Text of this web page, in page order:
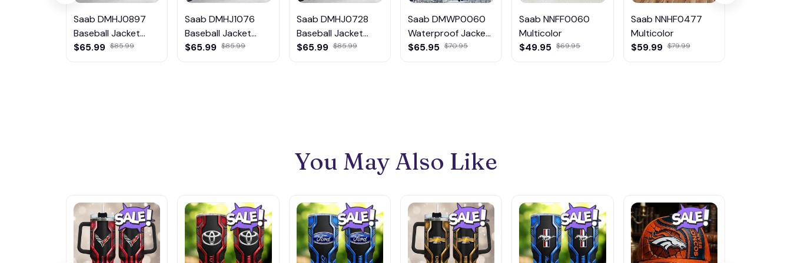
Saab DMHJ0897
Baseball Jacket
Multicolor
$65.99 $85.99
Saab DMHJ1076
Baseball Jacket
Multicolor
$65.99 $85.99
Saab DMHJ0728
Baseball Jacket
Multicolor
$65.99 $85.99
Saab DMWP0060
Waterproof Jacket
Multicolor
$65.95 $70.95
Saab NNFF0060
Multicolor
$49.95 $69.95
Saab NNHF0477
Multicolor
$59.99 $79.99
You May Also Like